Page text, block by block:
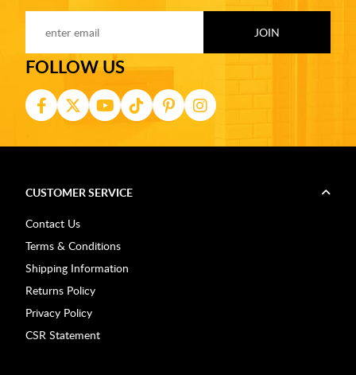
FOLLOW US
CUSTOMER SERVICE
Contact Us
Terms & Conditions
Shipping Information
Returns Policy
Privacy Policy
CSR Statement